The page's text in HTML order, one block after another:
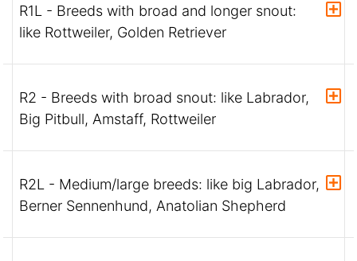
R1L - Breeds with broad and longer snout:
like Rottweiler, Golden Retriever
R2 - Breeds with broad snout: like Labrador,
Big Pitbull, Amstaff, Rottweiler
R2L - Medium/large breeds: like big Labrador,
Berner Sennenhund, Anatolian Shepherd